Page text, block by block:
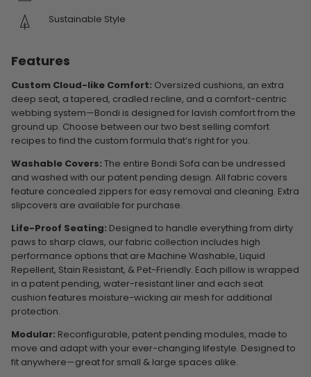
Sustainable Style
Features
Custom Cloud-like Comfort: Oversized cushions, an extra
deep seat, a tapered, cradled recline, and a comfort-centric
webbing system—Bondi is designed for lavish comfort from the
ground up. Choose between our two best selling comfort
recipes to find the custom formula that’s right for you.
Washable Covers: The entire Bondi Sofa can be undressed
and washed with our patent pending design. All fabric covers
feature concealed zippers for easy removal and cleaning. Extra
slipcovers are available for purchase.
Life-Proof Seating: Designed to handle everything from dirty
paws to sharp claws, our fabric collection includes high
performance options that are Machine Washable, Liquid
Repellent, Stain Resistant, & Pet-Friendly. Each pillow is wrapped
in a patent pending, water-resistant liner and each seat
cushion features moisture-wicking air mesh for additional
protection.
Modular: Reconfigurable, patent pending modules, made to
move and adapt with your ever-changing lifestyle. Designed to
fit anywhere—great for small & large spaces alike.